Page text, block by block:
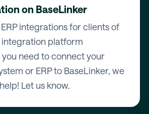
on BaseLinker
integrations for clients of
platform
you need to connect your
or ERP to BaseLinker, we
Let us know.